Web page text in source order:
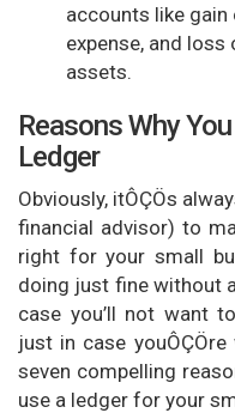
accounts like
expense, and
assets.
Reasons Why
Ledger
Obviously, itÔÇÖs
financial advisor) to
right for your small
doing just fine without
case you’ll not want
just in case
seven compelling
use a ledger for your